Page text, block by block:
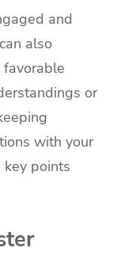
and
also
or
with your
key points